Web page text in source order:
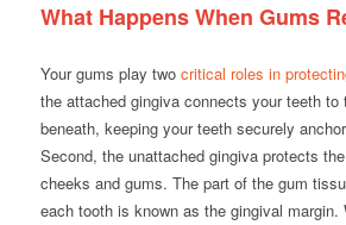
What Happens When Gums
Your gums play two critical roles in
the attached gingiva connects your teeth to
beneath, keeping your teeth securely
Second, the unattached gingiva protects
cheeks and gums. The part of the gum
each tooth is known as the gingival margin.